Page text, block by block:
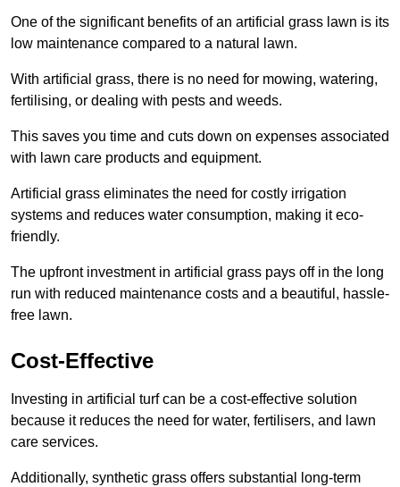
One of the significant benefits of an artificial grass lawn is its
low maintenance compared to a natural lawn.
With artificial grass, there is no need for mowing, watering,
fertilising, or dealing with pests and weeds.
This saves you time and cuts down on expenses associated
with lawn care products and equipment.
Artificial grass eliminates the need for costly irrigation
systems and reduces water consumption, making it eco-
friendly.
The upfront investment in artificial grass pays off in the long
run with reduced maintenance costs and a beautiful, hassle-
free lawn.
Cost-Effective
Investing in artificial turf can be a cost-effective solution
because it reduces the need for water, fertilisers, and lawn
care services.
Additionally, synthetic grass offers substantial long-term